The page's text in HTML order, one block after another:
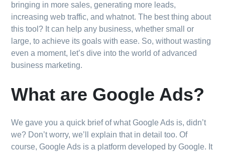
bringing in more sales, generating more leads,
increasing web traffic, and whatnot. The best thing about
this tool? It can help any business, whether small or
large, to achieve its goals with ease. So, without wasting
even a moment, let’s dive into the world of advanced
business marketing.
What are Google Ads?
We gave you a quick brief of what Google Ads is, didn’t
we? Don’t worry, we’ll explain that in detail too. Of
course, Google Ads is a platform developed by Google. It